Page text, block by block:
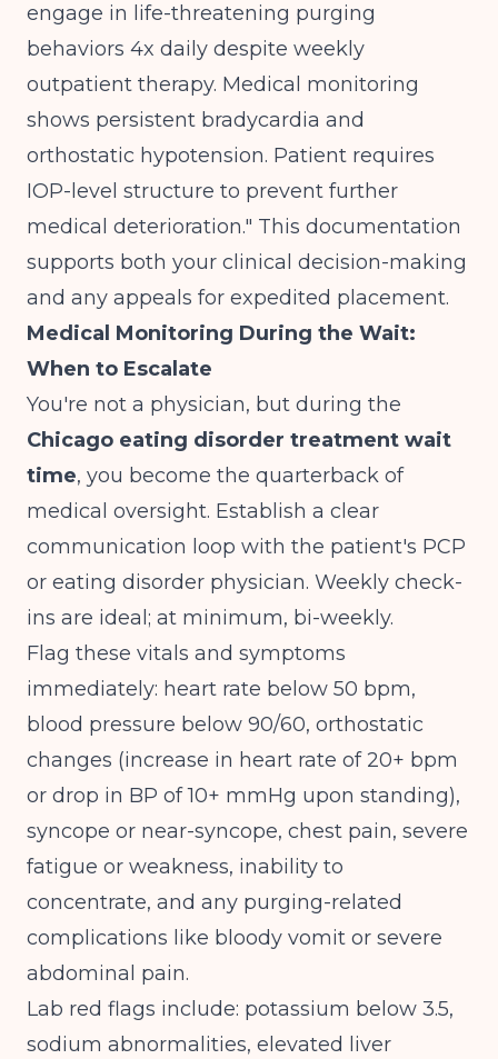
engage in life-threatening purging
behaviors 4x daily despite weekly
outpatient therapy. Medical monitoring
shows persistent bradycardia and
orthostatic hypotension. Patient requires
IOP-level structure to prevent further
medical deterioration." This documentation
supports both your clinical decision-making
and any appeals for expedited placement.
Medical Monitoring During the Wait:
When to Escalate
You're not a physician, but during the
Chicago eating disorder treatment wait
time, you become the quarterback of
medical oversight. Establish a clear
communication loop with the patient's PCP
or eating disorder physician. Weekly check-
ins are ideal; at minimum, bi-weekly.
Flag these vitals and symptoms
immediately: heart rate below 50 bpm,
blood pressure below 90/60, orthostatic
changes (increase in heart rate of 20+ bpm
or drop in BP of 10+ mmHg upon standing),
syncope or near-syncope, chest pain, severe
fatigue or weakness, inability to
concentrate, and any purging-related
complications like bloody vomit or severe
abdominal pain.
Lab red flags include: potassium below 3.5,
sodium abnormalities, elevated liver